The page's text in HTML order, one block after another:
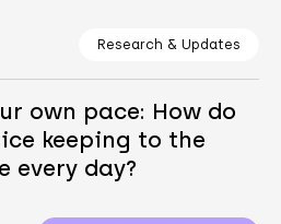
Research & Updates
own pace: How do
keeping to the
every day?